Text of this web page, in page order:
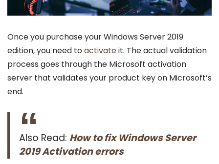
Once you purchase your Windows Server 2019
edition, you need toactivateit. The actual validation
process goes through the Microsoft activation
server that validates your product key on Microsoft’s
end.
Also Read: How to fix Windows Server
2019 Activation errors